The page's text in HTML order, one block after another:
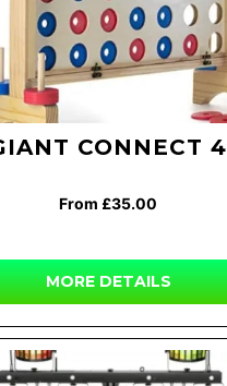
CONNECT 4
From £35.00
MORE DETAILS